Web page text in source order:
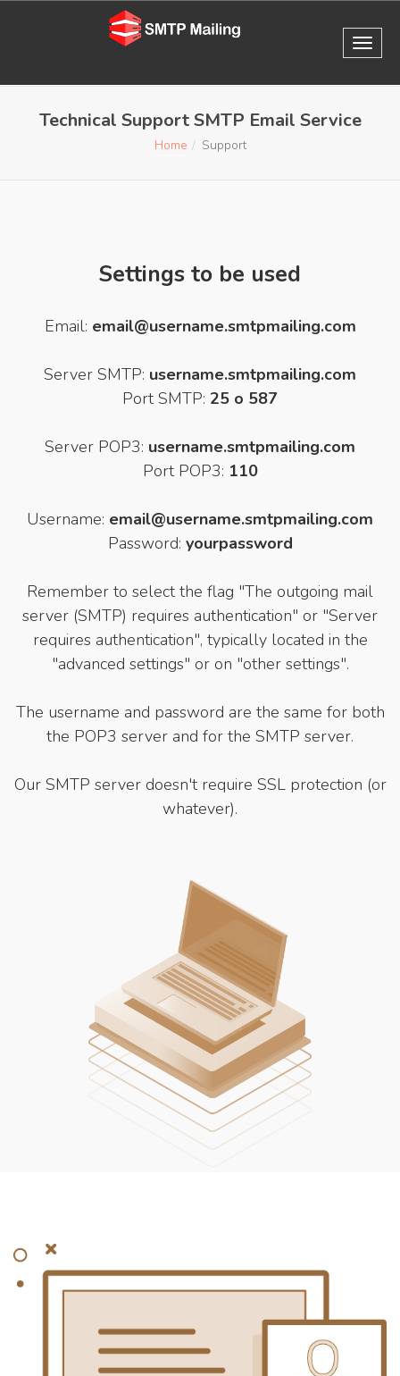
Technical Support SMTP Email Service
Home Support
Settings to be used
Email: email@username.smtpmailing.com
Server SMTP: username.smtpmailing.com
Port SMTP: 25 o 587
Server POP3: username.smtpmailing.com
Port POP3: 110
Username: email@username.smtpmailing.com
Password: yourpassword
Remember to select the flag "The outgoing mail
server (SMTP) requires authentication" or "Server
requires authentication", typically located in the
"advanced settings" or on "other settings".
The username and password are the same for both
the POP3 server and for the SMTP server.
Our SMTP server doesn't require SSL protection (or
whatever).